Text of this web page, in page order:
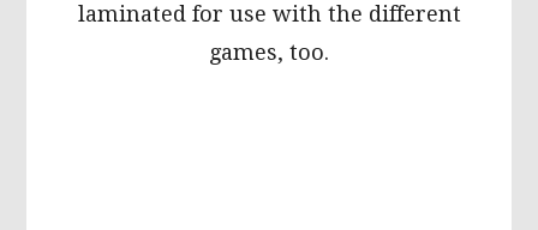
laminated for use with the different
games, too.